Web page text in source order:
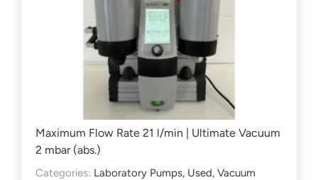
Maximum Flow Rate 21 l/min | Ultimate Vacuum
2 mbar (abs.)
Categories: Laboratory Pumps, Used, Vacuum